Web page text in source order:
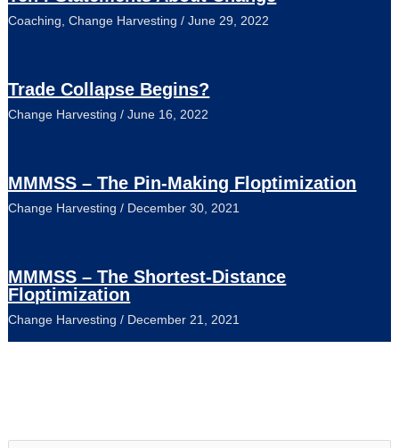
Coaching ,Change Harvesting /June 29, 2022
Trade Collapse Begins?
Change Harvesting /June 16, 2022
MMMSS – The Pin-Making Floptimization
Change Harvesting / December 30, 2021
MMMSS – The Shortest-Distance
Floptimization
Change Harvesting / December 21, 2021